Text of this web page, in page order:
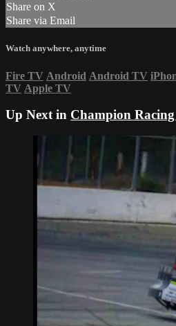
Share on X
Share via Email
Watch anywhere, anytime
Fire TV Android Android TV
TV Apple TV
Up Next in Champion